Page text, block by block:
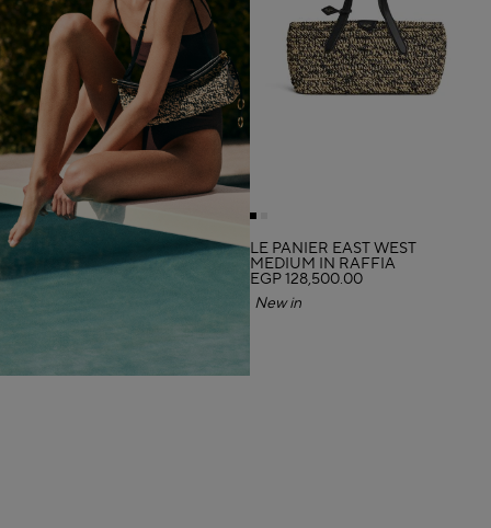
LE PANIER EAST WEST
MEDIUM IN RAFFIA
EGP 128,500.00
New in